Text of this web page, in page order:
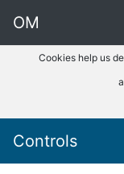
OM
Cookies help us
Controls